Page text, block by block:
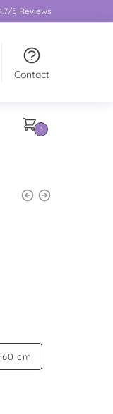
5 Reviews
Contact
0
cm